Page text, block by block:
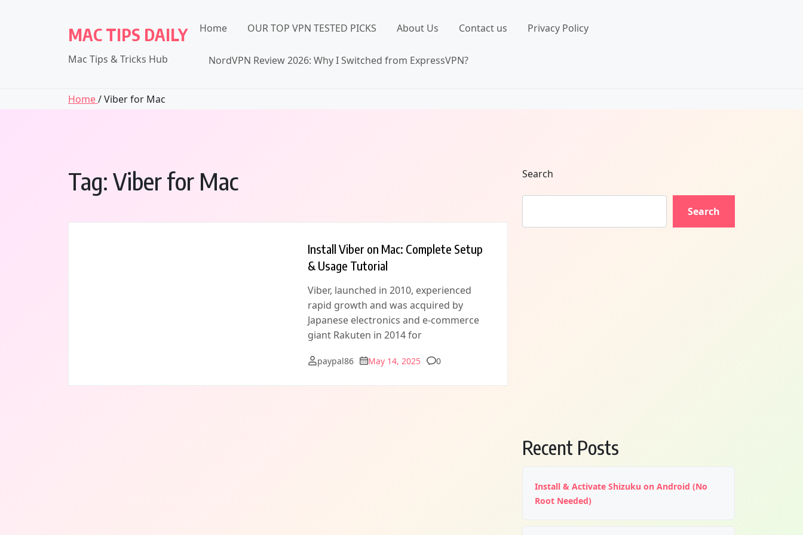
MAC TIPS DAILY
Mac Tips & Tricks Hub
Home OUR TOP VPN TESTED PICKS About Us Contact us Privacy Policy
NordVPN Review 2026: Why I Switched from ExpressVPN?
Home/ Viber for Mac
Tag: Viber for Mac
Install Viber on Mac: Complete Setup
& Usage Tutorial
Viber, launched in 2010, experienced
rapid growth and was acquired by
Japanese electronics and e-commerce
giant Rakuten in 2014 for
paypal86 May 14, 2025 Comments
0
Search
Search
Recent Posts
Install & Activate Shizuku on Android (No
Root Needed)